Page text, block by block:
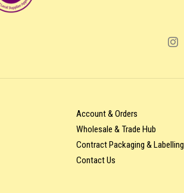
Account & Orders
Wholesale & Trade Hub
Contract Packaging & Labelling
Contact Us